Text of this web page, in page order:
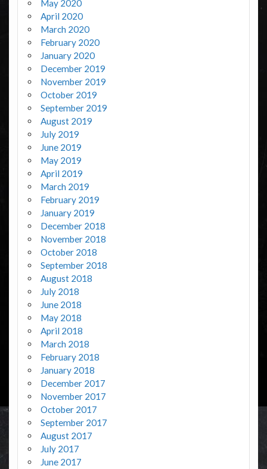
May 2020
April 2020
March 2020
February 2020
January 2020
December 2019
November 2019
October 2019
September 2019
August 2019
July 2019
June 2019
May 2019
April 2019
March 2019
February 2019
January 2019
December 2018
November 2018
October 2018
September 2018
August 2018
July 2018
June 2018
May 2018
April 2018
March 2018
February 2018
January 2018
December 2017
November 2017
October 2017
September 2017
August 2017
July 2017
June 2017